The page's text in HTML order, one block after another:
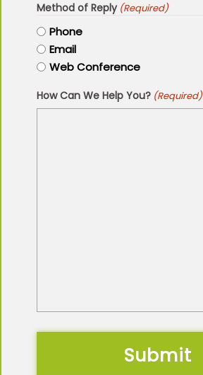
Method of Reply (Required)
Phone
Email
Web Conference
How Can We Help You? (Required)